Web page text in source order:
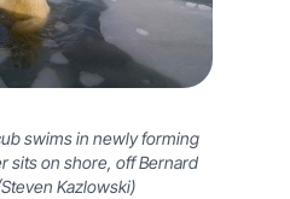
swims in newly forming
sits on shore, off Bernard
Kazlowski)